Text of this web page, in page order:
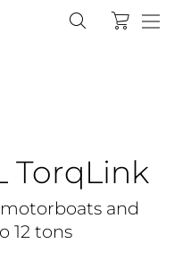
TorqLink
and
12 tons